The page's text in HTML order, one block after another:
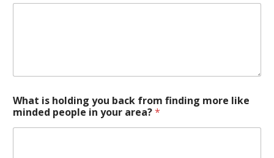
What is holding you back from finding more like
minded people in your area?*